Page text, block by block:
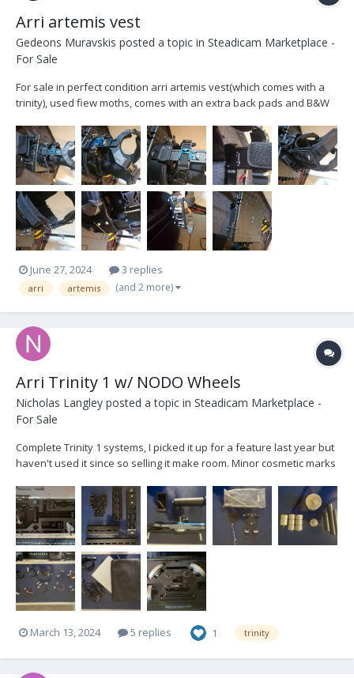
Arri artemis vest
Gedeons Muravskis posted a topic in Steadicam Marketplace -
For Sale
For sale in perfect condition arri artemis vest(which comes with a
trinity), used fiew moths, comes with an extra back pads and B&W
as I am switching to back mount. Ready to swap for a X spine + x
bone ,and pay extra
June 27, 2024 3 replies
arri artemis (and 2 more)
Arri Trinity 1 w/ NODO Wheels
Nicholas Langley posted a topic in Steadicam Marketplace -
For Sale
Complete Trinity 1 systems, I picked it up for a feature last year but
haven't used it since so selling it make room. Minor cosmetic marks
Wheels kit, PC laptop, all necessary cables and backups, a slew of
AKS, and cases. Message with any...
March 13, 2024 5 replies 1 trinity